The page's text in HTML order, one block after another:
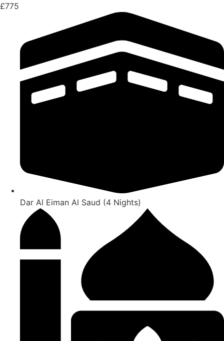
£775
Dar Al Eiman Al Saud (4 Nights)